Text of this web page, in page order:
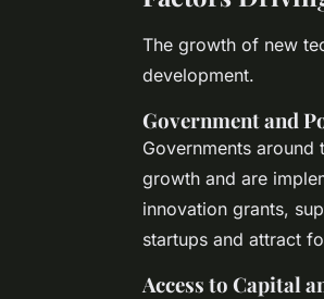
The growth of new
development.
Government and
Governments
growth and are
innovation grants,
startups and attract
Access to Capital